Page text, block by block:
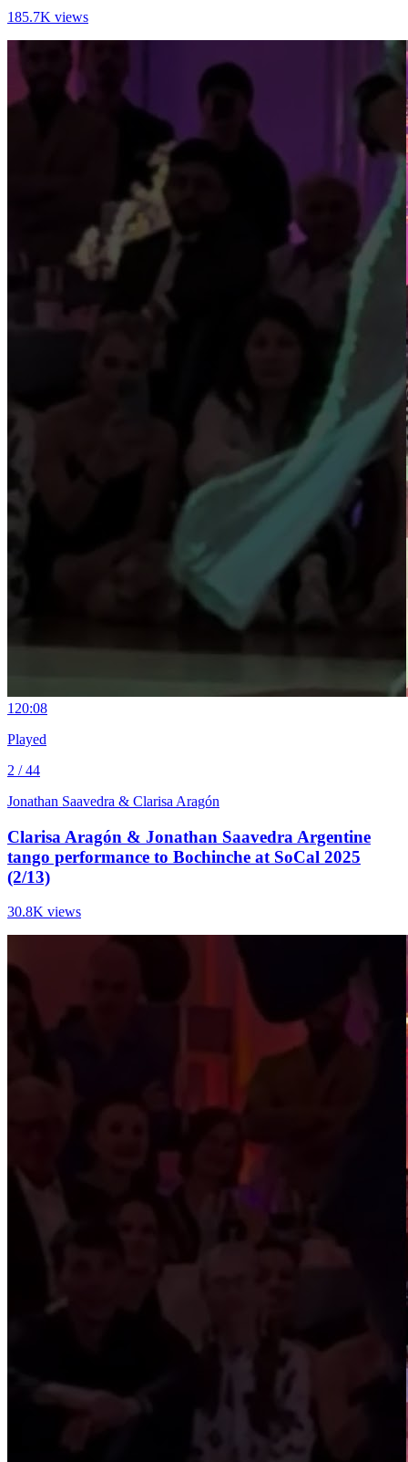
185.7K views
120:08
Played
2 / 44
Jonathan Saavedra & Clarisa Aragón
Clarisa Aragón & Jonathan Saavedra Argentine
tango performance to Bochinche at SoCal 2025
(2/13)
30.8K views